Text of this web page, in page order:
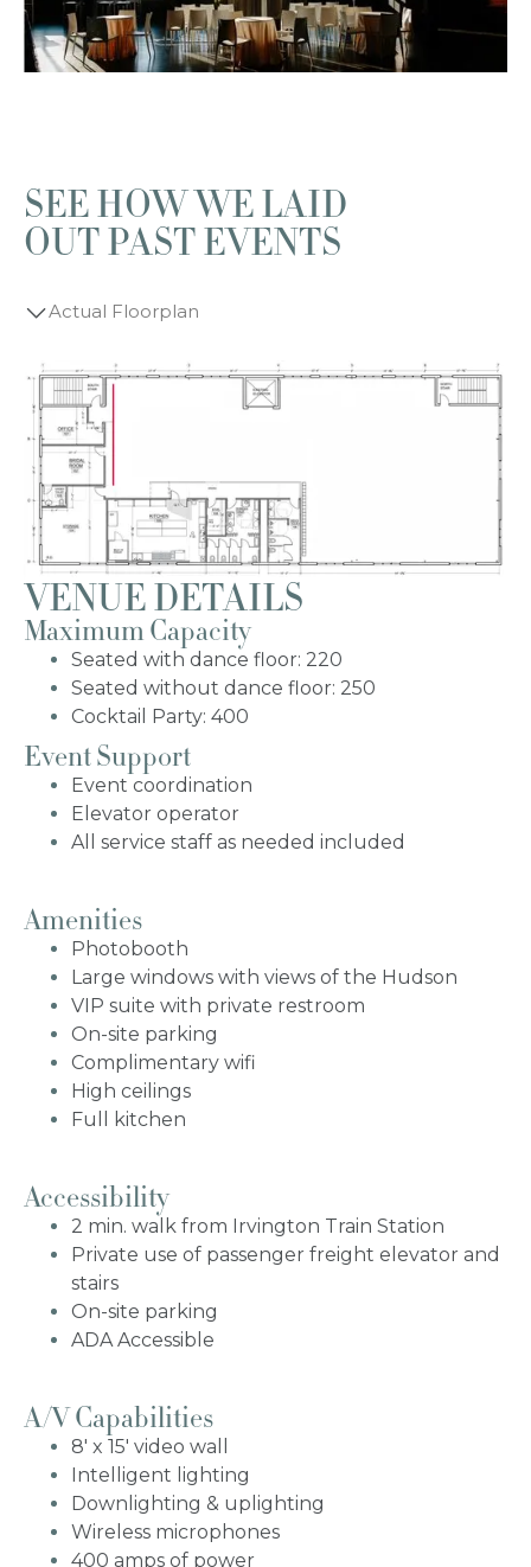
SEE HOW WE LAID
OUT PAST EVENTS
Actual Floorplan
Wedding Ceremony
Wedding Reception
Bat Mitzvah
Non-Profit Gala
Sweet 16
VENUE DETAILS
Maximum Capacity
Seated with dance floor: 220
Seated without dance floor: 250
Cocktail Party: 400
Event Support
Event coordination
Elevator operator
All service staff as needed included
Amenities
Photobooth
Large windows with views of the Hudson
VIP suite with private restroom
On-site parking
Complimentary wifi
High ceilings
Full kitchen
Accessibility
2 min. walk from Irvington Train Station
Private use of passenger freight elevator and
stairs
On-site parking
ADA Accessible
A/V Capabilities
8' x 15' video wall
Intelligent lighting
Downlighting & uplighting
Wireless microphones
400 amps of power